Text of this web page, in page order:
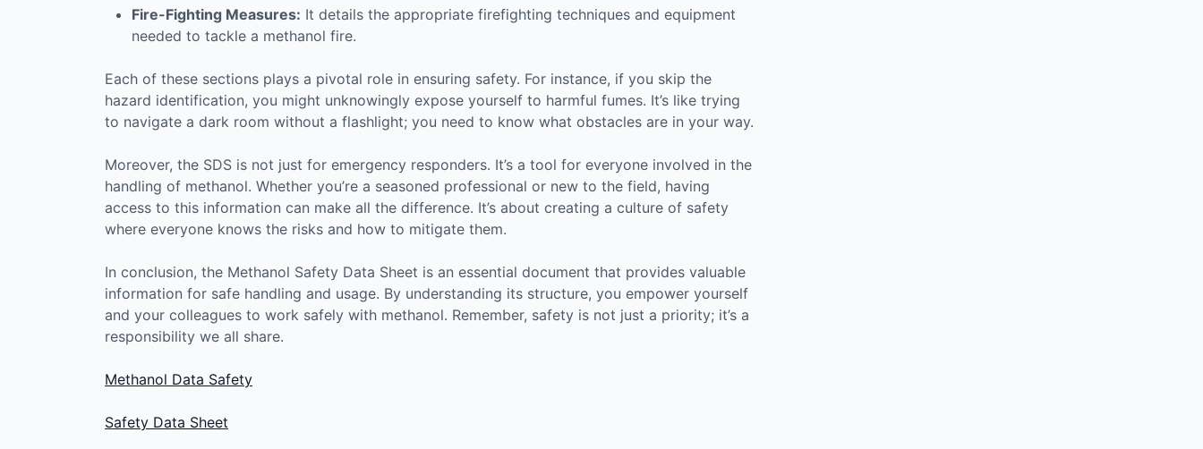
Fire-Fighting Measures: It details the appropriate firefighting techniques and equipment
needed to tackle a methanol fire.
Each of these sections plays a pivotal role in ensuring safety. For instance, if you skip the
hazard identification, you might unknowingly expose yourself to harmful fumes. It’s like trying
to navigate a dark room without a flashlight; you need to know what obstacles are in your way.
Moreover, the SDS is not just for emergency responders. It’s a tool for everyone involved in the
handling of methanol. Whether you’re a seasoned professional or new to the field, having
access to this information can make all the difference. It’s about creating a culture of safety
where everyone knows the risks and how to mitigate them.
In conclusion, the Methanol Safety Data Sheet is an essential document that provides valuable
information for safe handling and usage. By understanding its structure, you empower yourself
and your colleagues to work safely with methanol. Remember, safety is not just a priority; it’s a
responsibility we all share.
Methanol Data Safety
Safety Data Sheet